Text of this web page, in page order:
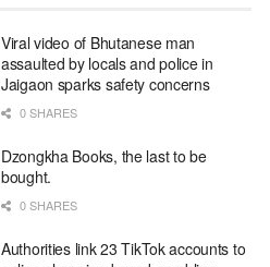
Viral video of Bhutanese man
assaulted by locals and police in
Jaigaon sparks safety concerns
0 SHARES
Dzongkha Books, the last to be
bought.
0 SHARES
Authorities link 23 TikTok accounts to